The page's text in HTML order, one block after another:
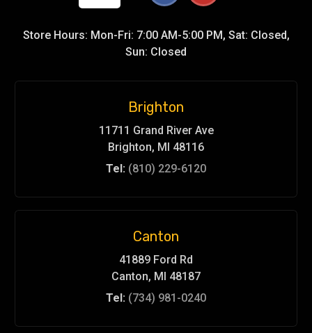
Store Hours: Mon-Fri: 7:00 AM-5:00 PM, Sat: Closed,
Sun: Closed
Brighton
11711 Grand River Ave
Brighton, MI 48116
Tel: (810) 229-6120
Canton
41889 Ford Rd
Canton, MI 48187
Tel: (734) 981-0240